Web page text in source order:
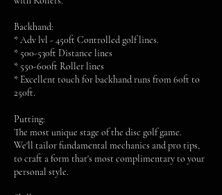
Backhand:
* Adv lvl - 450ft Controlled golf lines.
* 500-530ft Distance lines
* 550-600ft Roller lines
* Excellent touch for backhand runs from 60ft to
250ft.
Putting:
The most unique stage of the disc golf game.
We'll tailor fundamental mechanics and pro tips,
to craft a form that's most complimentary to your
personal style.